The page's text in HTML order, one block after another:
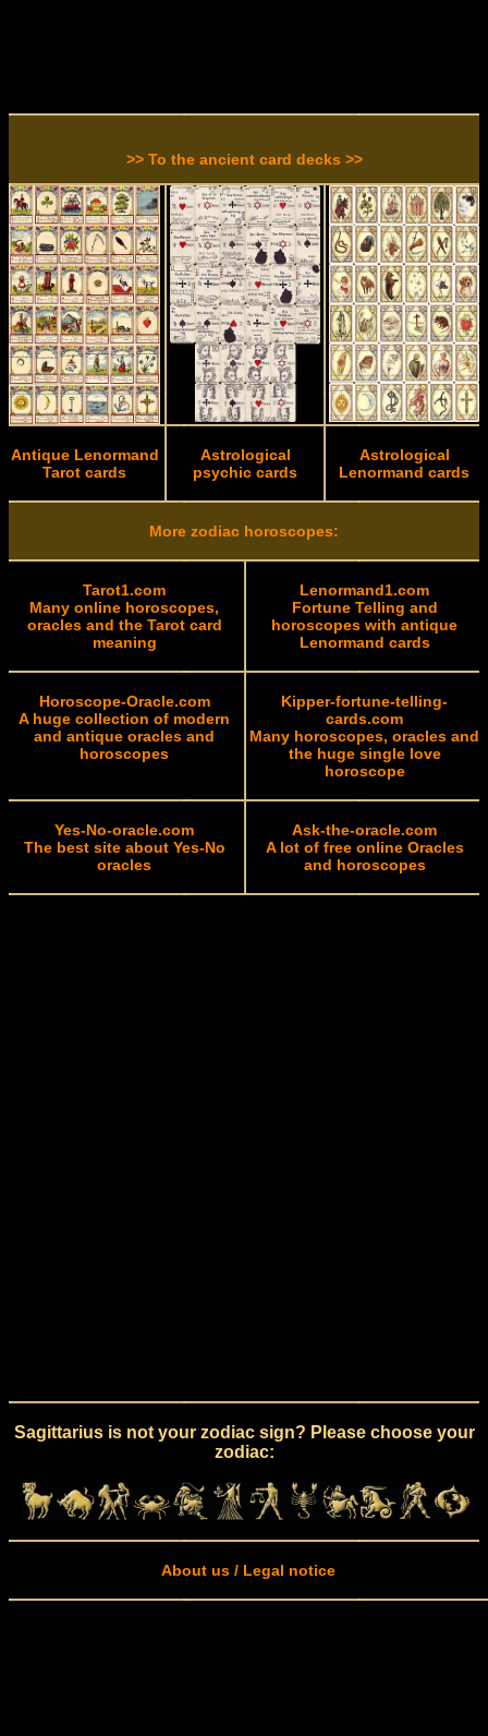
>> To the ancient card decks >>
Antique Lenormand
Tarot cards
Astrological
psychic cards
Astrological
Lenormand cards
More zodiac horoscopes:
Tarot1.com
Many online horoscopes,
oracles and the Tarot card
meaning
Lenormand1.com
Fortune Telling and
horoscopes with antique
Lenormand cards
Horoscope-Oracle.com
A huge collection of modern
and antique oracles and
horoscopes
Kipper-fortune-telling-
cards.com
Many horoscopes, oracles and
the huge single love
horoscope
Yes-No-oracle.com
The best site about Yes-No
oracles
Ask-the-oracle.com
A lot of free online Oracles
and horoscopes
Sagittarius is not your zodiac sign? Please choose your
zodiac:
About us / Legal notice